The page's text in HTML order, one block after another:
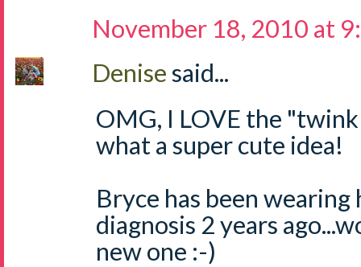
November 18, 2010 at
Denisesaid...
OMG, I LOVE the
what a super cute idea!
Bryce has been wearing
diagnosis 2 years
new one :-)